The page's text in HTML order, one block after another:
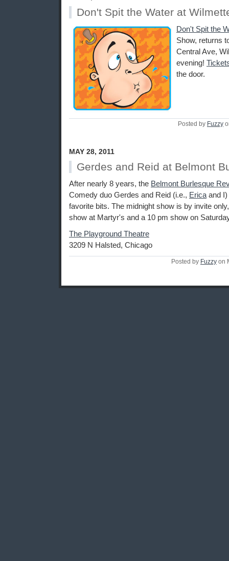
Don't Spit the Water at
Don't Spit the
Show, returns
Central Ave,
evening!
the door.
Posted by Fuzzy
MAY 28, 2011
Gerdes and Reid at Belmont
After nearly 8 years, the Belmont Burlesque
Comedy duo Gerdes and Reid (i.e., Erica and
favorite bits. The midnight show is by invite
show at Martyr's and a 10 pm show on
The Playground Theatre
3209 N Halsted, Chicago
Posted by Fuzzy on